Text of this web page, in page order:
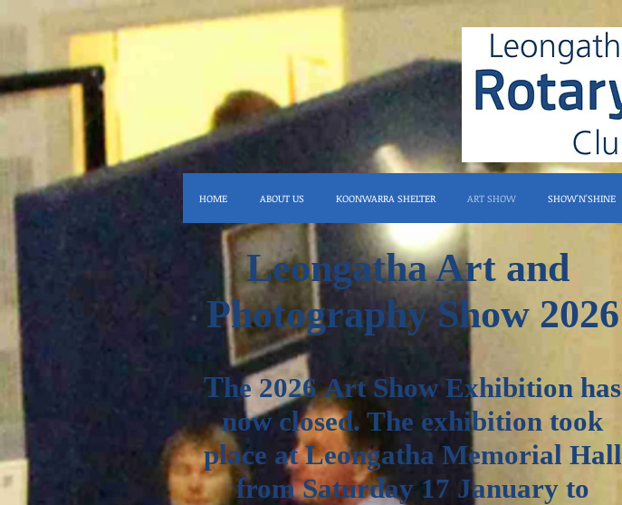
HOME ABOUT US KOONWARRA SHELTER ART SHOW SHOW'N'SHINE
Leongatha Art and
Photography Show 2026
The 2026ArtShowExhibition has
now closed. The exhibition took
place at Leongatha Memorial Hall
from Saturday 17 January to